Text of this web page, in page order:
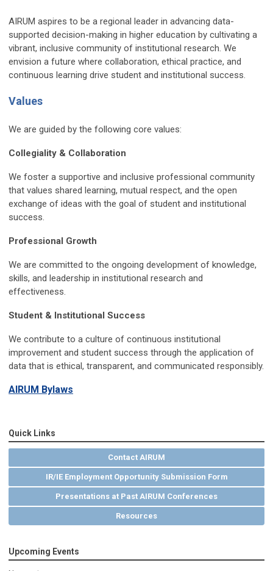
AIRUM aspires to be a regional leader in advancing data-
supported decision-making in higher education by cultivating a
vibrant, inclusive community of institutional research. We
envision a future where collaboration, ethical practice, and
continuous learning drive student and institutional success.
Values
We are guided by the following core values:
Collegiality & Collaboration
We foster a supportive and inclusive professional community
that values shared learning, mutual respect, and the open
exchange of ideas with the goal of student and institutional
success.
Professional Growth
We are committed to the ongoing development of knowledge,
skills, and leadership in institutional research and
effectiveness.
Student & Institutional Success
We contribute to a culture of continuous institutional
improvement and student success through the application of
data that is ethical, transparent, and communicated responsibly.
AIRUM Bylaws
Quick Links
Contact AIRUM
IR/IE Employment Opportunity Submission Form
Presentations at Past AIRUM Conferences
Resources
Upcoming Events